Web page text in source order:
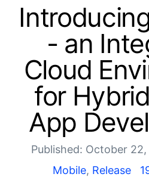
Shopping cart
Your Account
Login
Contact Us
Get A Free Trial
- an
Cloud
for
App
Published: October 22,
Mobile, Release